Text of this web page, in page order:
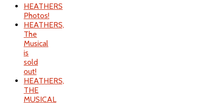
HEATHERS
Photos!
HEATHERS,
The
Musical
is
sold
out!
HEATHERS,
THE
MUSICAL